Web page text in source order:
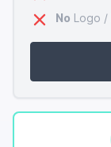
No Logo /